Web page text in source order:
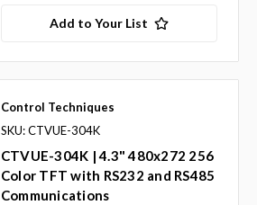
Add to Your List
Control Techniques
SKU: CTVUE-304K
CTVUE-304K | 4.3" 480x272 256
Color TFT with RS232 and RS485
Communications